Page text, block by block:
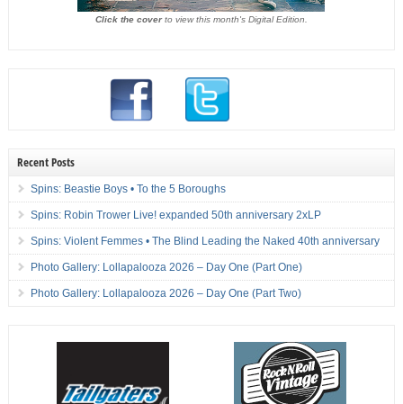
Click the coverto view this month's Digital Edition.
Recent Posts
Spins: Beastie Boys • To the 5 Boroughs
Spins: Robin Trower Live! expanded 50th anniversary 2xLP
Spins: Violent Femmes • The Blind Leading the Naked 40th anniversary
Photo Gallery: Lollapalooza 2026 – Day One (Part One)
Photo Gallery: Lollapalooza 2026 – Day One (Part Two)